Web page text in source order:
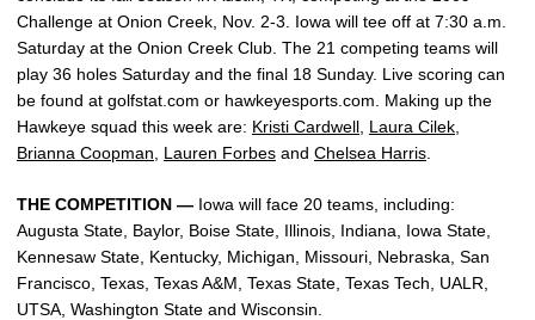
Challenge at Onion Creek, Nov. 2-3. Iowa will tee off at 7:30 a.m.
Saturday at the Onion Creek Club. The 21 competing teams will
play 36 holes Saturday and the final 18 Sunday. Live scoring can
be found at golfstat.com or hawkeyesports.com. Making up the
Hawkeye squad this week are: Kristi Cardwell Laura Cilek
Brianna Coopman
Lauren Forbes and Chelsea Harris
THE COMPETITION — Iowa will face 20 teams, including:
Augusta State, Baylor, Boise State, Illinois, Indiana, Iowa State,
Kennesaw State, Kentucky, Michigan, Missouri, Nebraska, San
Francisco, Texas, Texas A&M, Texas State, Texas Tech, UALR,
UTSA, Washington State and Wisconsin.